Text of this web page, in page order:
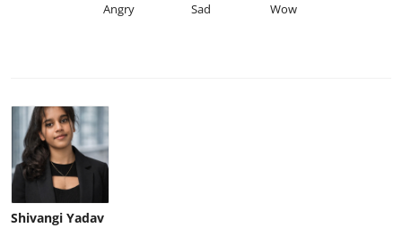
Angry Sad Wow
Shivangi Yadav